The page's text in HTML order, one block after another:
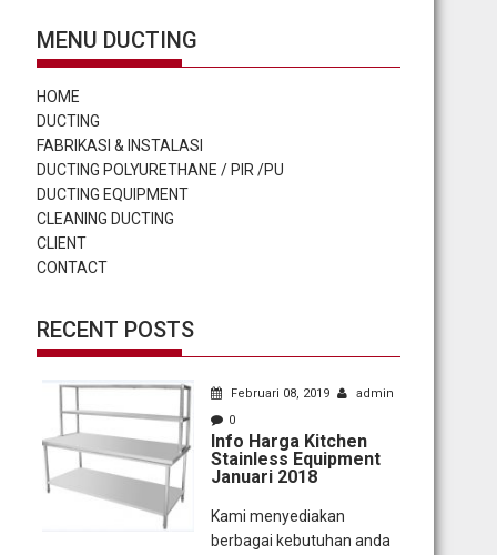
MENU DUCTING
HOME
DUCTING
FABRIKASI & INSTALASI
DUCTING POLYURETHANE / PIR /PU
DUCTING EQUIPMENT
CLEANING DUCTING
CLIENT
CONTACT
RECENT POSTS
Februari 08, 2019
admin
0
Info Harga Kitchen
Stainless Equipment
Januari 2018
Kami menyediakan
berbagai kebutuhan anda